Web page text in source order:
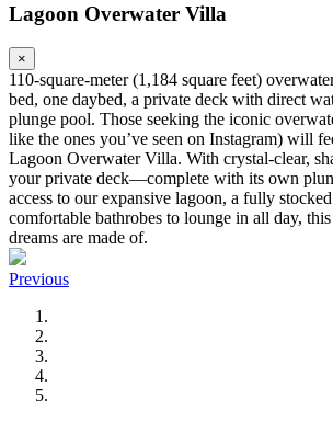
Lagoon Overwater Villa
×
110‑square‑meter (1,184 square feet)
bed, one daybed, a private deck with direct
plunge pool. Those seeking the iconic
like the ones you’ve seen on Instagram) will
Lagoon Overwater Villa. With crystal-clear,
your private deck—complete with its own
access to our expansive lagoon, a fully
comfortable bathrobes to lounge in all day,
dreams are made of.
Previous